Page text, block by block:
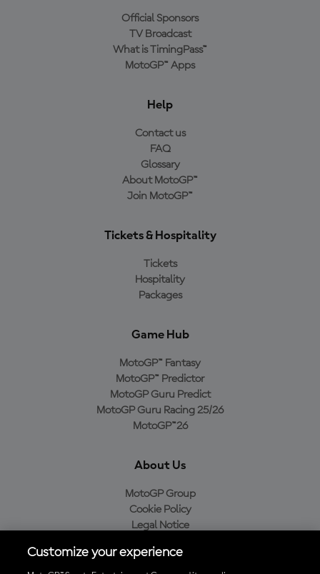
Official Sponsors
TV Broadcast
What is TimingPass™
MotoGP™ Apps
Help
Contact us
FAQ
Glossary
About MotoGP™
Join MotoGP™
Tickets & Hospitality
Tickets
Hospitality
Packages
Game Hub
MotoGP™ Fantasy
MotoGP™ Predictor
MotoGP Guru Predict
MotoGP Guru Racing 25/26
MotoGP™26
About Us
MotoGP Group
Cookie Policy
Legal Notice
Purchase Policy
Customize your experience